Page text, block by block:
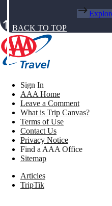
BACK TO TOP
Sign In
AAA Home
Leave a Comment
What is Trip Canvas?
Terms of Use
Contact Us
Privacy Notice
Find a AAA Office
Sitemap
Articles
TripTik